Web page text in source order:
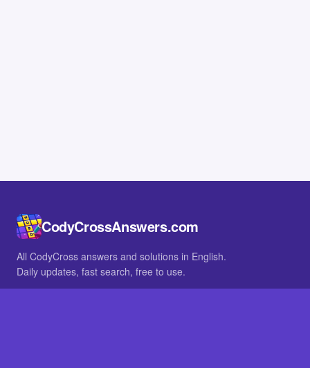
CodyCrossAnswers.com
All CodyCross answers and solutions in English.
Daily updates, fast search, free to use.